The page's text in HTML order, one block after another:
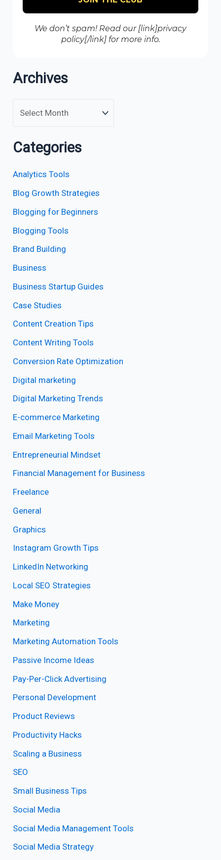
We don’t spam! Read our [link]privacy
policy[/link] for more info.
Archives
Categories
Analytics Tools
Blog Growth Strategies
Blogging for Beginners
Blogging Tools
Brand Building
Business
Business Startup Guides
Case Studies
Content Creation Tips
Content Writing Tools
Conversion Rate Optimization
Digital marketing
Digital Marketing Trends
E-commerce Marketing
Email Marketing Tools
Entrepreneurial Mindset
Financial Management for Business
Freelance
General
Graphics
Instagram Growth Tips
LinkedIn Networking
Local SEO Strategies
Make Money
Marketing
Marketing Automation Tools
Passive Income Ideas
Pay-Per-Click Advertising
Personal Development
Product Reviews
Productivity Hacks
Scaling a Business
SEO
Small Business Tips
Social Media
Social Media Management Tools
Social Media Strategy